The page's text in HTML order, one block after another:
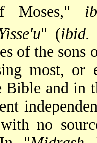
Moses,"
" (ibid.
of the sons
most, or
and in
no